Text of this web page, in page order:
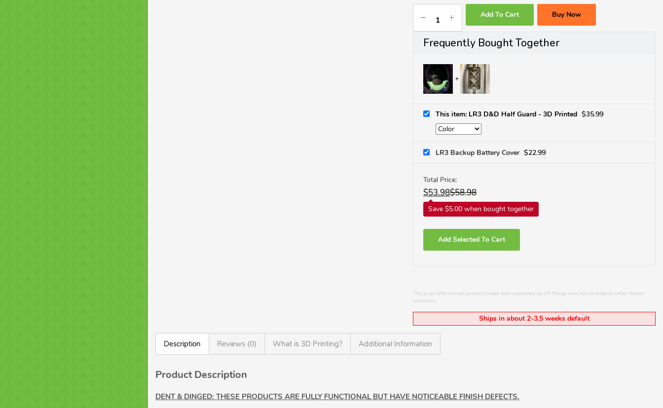
Add To Cart Buy Now
Frequently Bought Together
This item: LR3 D&D Half Guard - 3D Printed $35.99
LR3 Backup Battery Cover $22.99
Total Price:
$53.98$58.98
Save $5.00 when bought together
Add Selected To Cart
This is an aftermarket product made and supported by LR Things and not an original Litter-Robot
accessory.
Ships in about 2-3.5 weeks default
Description Reviews (0) What is 3D Printing? Additional Information
Product Description
DENT & DINGED: THESE PRODUCTS ARE FULLY FUNCTIONAL BUT HAVE NOTICEABLE FINISH DEFECTS.